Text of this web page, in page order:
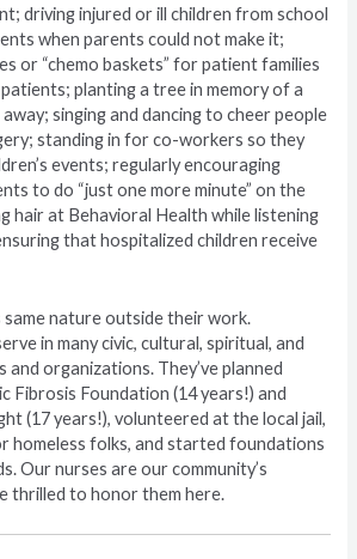
driving injured or ill children from school
when parents could not make it;
or “chemo baskets” for patient families
planting a tree in memory of a
singing and dancing to cheer people
standing in for co-workers so they
events; regularly encouraging
to do “just one more minute” on the
hair at Behavioral Health while listening
that hospitalized children receive
same nature outside their work.
in many civic, cultural, spiritual, and
and organizations. They’ve planned
Fibrosis Foundation (14 years!) and
(17 years!), volunteered at the local jail,
homeless folks, and started foundations
Our nurses are our community’s
thrilled to honor them here.